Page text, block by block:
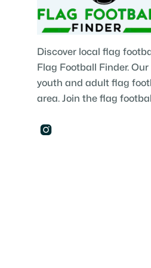
Discover local flag
Flag Football Finder.
youth and adult flag
area. Join the flag
